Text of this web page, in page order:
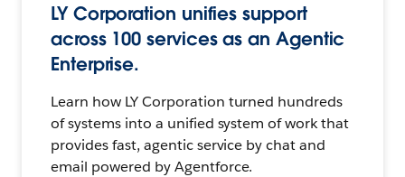
LY Corporation unifies support
across 100 services as an Agentic
Enterprise.
Learn how LY Corporation turned hundreds
of systems into a unified system of work that
provides fast, agentic service by chat and
email powered by Agentforce.